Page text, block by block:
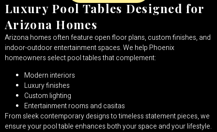
Luxury Pool Tables Designed for
Arizona Homes
Arizona homes often feature open floor plans, custom finishes, and
indoor-outdoor entertainment spaces. We help Phoenix
homeowners select pool tables that complement:
Modern interiors
Luxury finishes
Custom lighting
Entertainment rooms and casitas
From sleek contemporary designs to timeless statement pieces, we
ensure your pool table enhances both your space and your lifestyle.